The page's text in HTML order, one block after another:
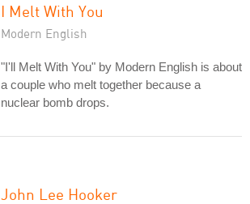
I Melt With You
Modern English
"I'll Melt With You" by Modern English is about
a couple who melt together because a
nuclear bomb drops.
John Lee Hooker